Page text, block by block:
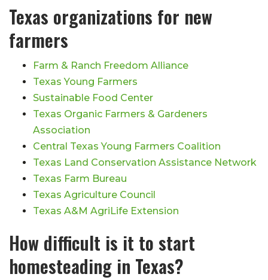
Texas organizations for new
farmers
Farm & Ranch Freedom Alliance
Texas Young Farmers
Sustainable Food Center
Texas Organic Farmers & Gardeners
Association
Central Texas Young Farmers Coalition
Texas Land Conservation Assistance Network
Texas Farm Bureau
Texas Agriculture Council
Texas A&M AgriLife Extension
How difficult is it to start
homesteading in Texas?